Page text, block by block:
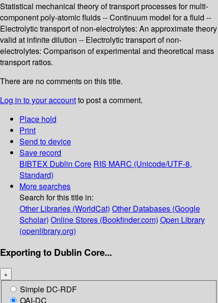
Statistical mechanical theory of transport processes for multi-
component poly-atomic fluids -- Continuum model for a fluid --
Electrolytic transport of non-electrolytes: An approximate theory
valid at infinite dilution -- Electrolytic transport of non-
electrolytes: Comparison of experimental and theoretical mass
transport ratios.
There are no comments on this title.
Log in to your accountto post a comment.
Place hold
Print
Send to device
Save record
BIBTEX Dublin Core RIS MARC (Unicode/UTF-8,
Standard)
More searches
Search for this title in:
Other Libraries (WorldCat) Other Databases (Google
Scholar) Online Stores (Bookfinder.com) Open Library
(openlibrary.org)
Exporting to Dublin Core...
×
Simple DC-RDF
OAI-DC